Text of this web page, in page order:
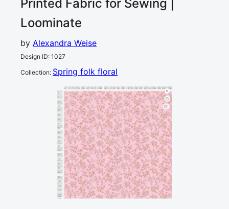
Printed Fabric for Sewing |
Loominate
by Alexandra Weise
Design ID: 1027
Collection: Spring folk floral
35 40 45 70
cm
0
5
10
15
20
25
30
35
40
45
50
55
60
65
70
75
80
85
90
95
100
105
115
120
cm
1